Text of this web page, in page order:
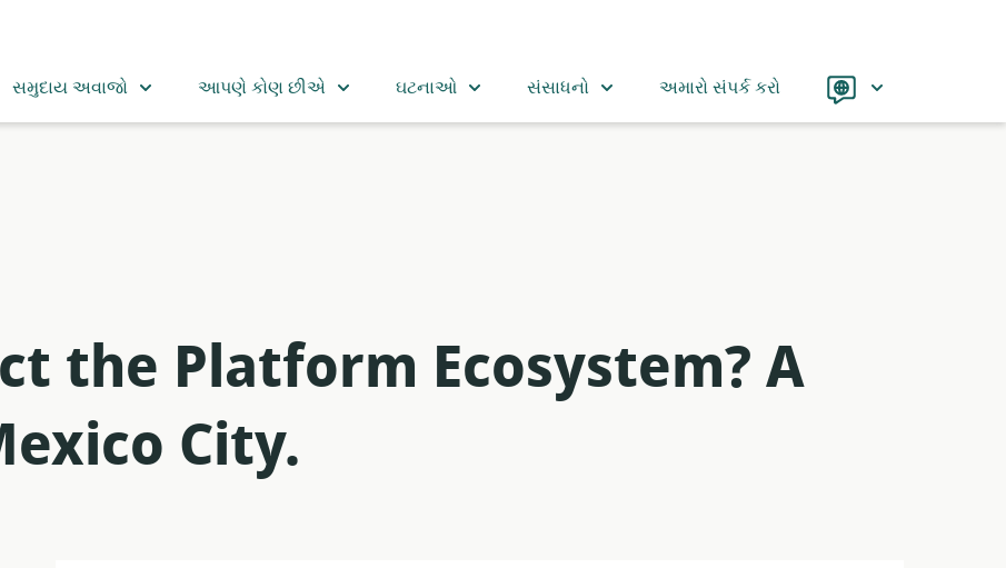
સમુદાય અવાજો આપણે કોણ છીએ ઘટનાઓ સંસાધનો અમારો સંપર્ક કરો Language
the Platform Ecosystem? A
City.